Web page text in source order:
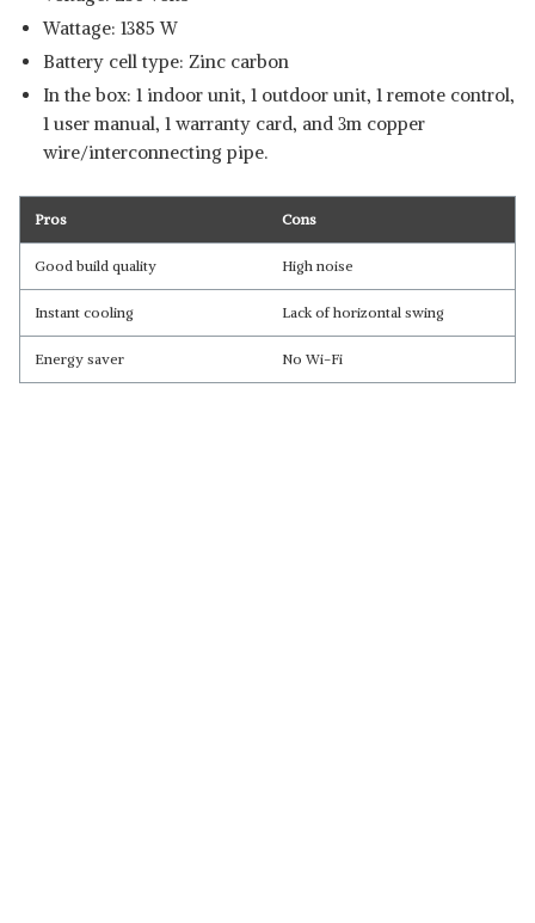
Wattage: 1385 W
Battery cell type: Zinc carbon
In the box: 1 indoor unit, 1 outdoor unit, 1 remote control,
1 user manual, 1 warranty card, and 3m copper
wire/interconnecting pipe.
Pros Cons
Good build quality High noise
Instant cooling Lack of horizontal swing
Energy saver No Wi-Fi